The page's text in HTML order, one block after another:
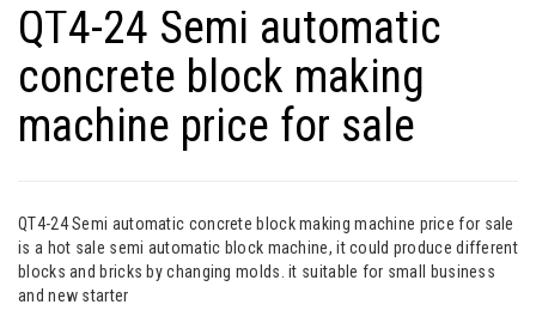
QT4-24 Semi automatic
concrete block making
machine price for sale
QT4-24 Semi automatic concrete block making machine price for sale
is a hot sale semi automatic block machine, it could produce different
blocks and bricks by changing molds. it suitable for small business
and new starter